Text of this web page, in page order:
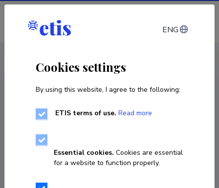
Log in
ENG
Cookies settings
By using this website, I agree to the following:
ETIS terms of use. Read more
Essential cookies. Cookies are essential
for a website to function properly.